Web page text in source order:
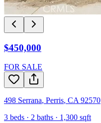
$450,000
FOR SALE
498 Serrana, Perris, CA 92570
3 beds · 2 baths · 1,300 sqft